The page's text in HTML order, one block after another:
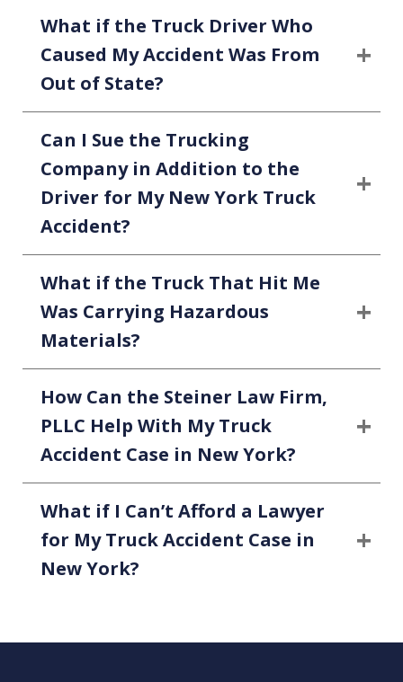
What if the Truck Driver Who
Caused My Accident Was From
Out of State?
Can I Sue the Trucking
Company in Addition to the
Driver for My New York Truck
Accident?
What if the Truck That Hit Me
Was Carrying Hazardous
Materials?
How Can the Steiner Law Firm,
PLLC Help With My Truck
Accident Case in New York?
What if I Can’t Afford a Lawyer
for My Truck Accident Case in
New York?